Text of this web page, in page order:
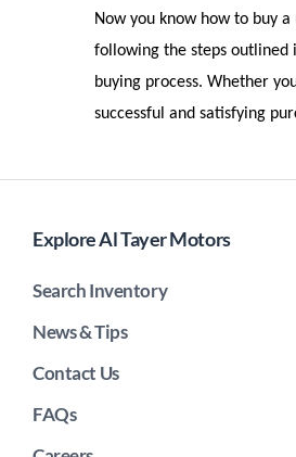
Now you know how to buy
following the steps outlined
buying process. Whether
successful and satisfying
Explore Al Tayer Motors
Search Inventory
News & Tips
Contact Us
FAQs